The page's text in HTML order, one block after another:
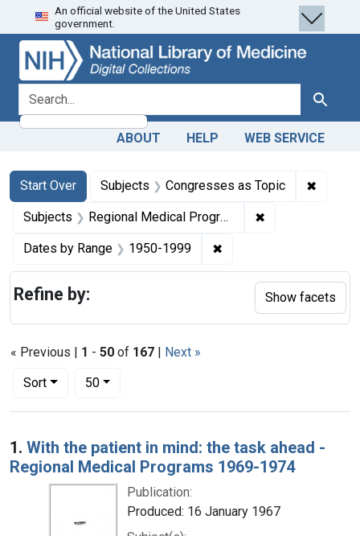
Skip
to
search
Skip to
main
content
Skip
to
first
result
An official website of the United States
government.
search for Search
ABOUT HELP WEB SERVICE
Search
Search Constraints
Start Over
You searched for:Subjects Congresses as Topic ✖
Subjects Regional Medical Programs ✖
Dates by Range 1950-1999 ✖
« Previous | 1 - 50 of 167 | Next »
Sort
Number of results to display per page
50per page
Search Results
1. With the patient in mind: the task ahead -
Regional Medical Programs 1969-1974
Publication:
Produced: 16 January 1967
Refine by: Show facets